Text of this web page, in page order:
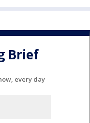
Brief
every day